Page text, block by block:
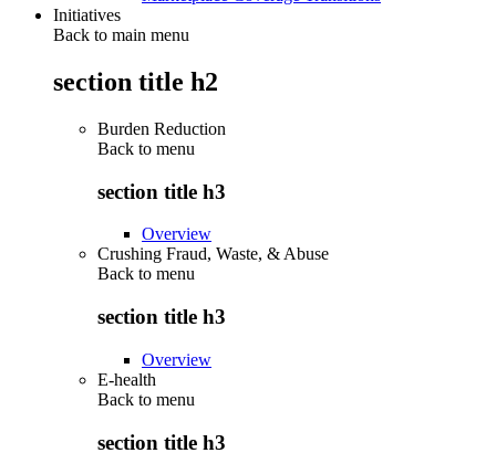
Initiatives
Back to main menu
section title h2
Burden Reduction
Back to menu
section title h3
Overview
Crushing Fraud, Waste, & Abuse
Back to menu
section title h3
Overview
E-health
Back to menu
section title h3